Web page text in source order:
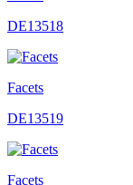
DE13518
Facets
DE13519
Facets